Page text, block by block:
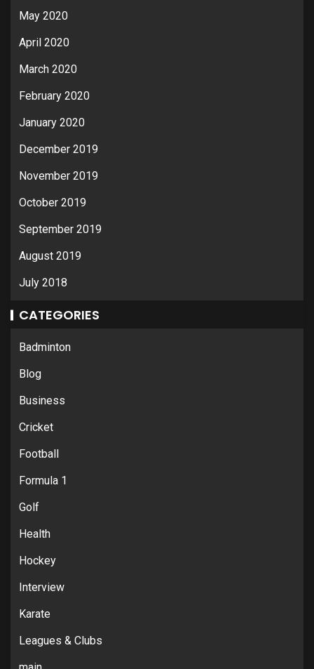
May 2020
April 2020
March 2020
February 2020
January 2020
December 2019
November 2019
October 2019
September 2019
August 2019
July 2018
CATEGORIES
Badminton
Blog
Business
Cricket
Football
Formula 1
Golf
Health
Hockey
Interview
Karate
Leagues & Clubs